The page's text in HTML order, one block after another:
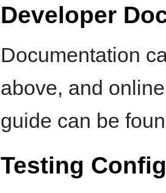
Developer
Documentation
above, and
guide can be
Testing